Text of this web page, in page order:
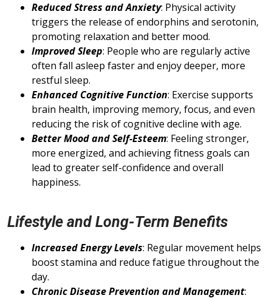
Reduced Stress and Anxiety: Physical activity
triggers the release of endorphins and serotonin,
promoting relaxation and better mood.
Improved Sleep: People who are regularly active
often fall asleep faster and enjoy deeper, more
restful sleep.
Enhanced Cognitive Function: Exercise supports
brain health, improving memory, focus, and even
reducing the risk of cognitive decline with age.
Better Mood and Self-Esteem: Feeling stronger,
more energized, and achieving fitness goals can
lead to greater self-confidence and overall
happiness.
Lifestyle and Long-Term Benefits
Increased Energy Levels: Regular movement helps
boost stamina and reduce fatigue throughout the
day.
Chronic Disease Prevention and Management: